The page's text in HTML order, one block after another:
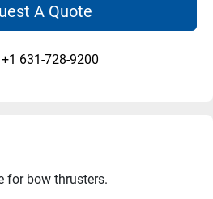
A Quote
+1 631-728-9200
for bow thrusters.